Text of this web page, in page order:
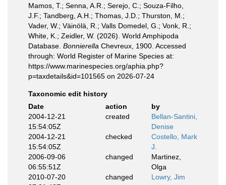
Mamos, T.; Senna, A.R.; Serejo, C.; Souza-Filho,
J.F.; Tandberg, A.H.; Thomas, J.D.; Thurston, M.;
Vader, W.; Väinölä, R.; Valls Domedel, G.; Vonk, R.;
White, K.; Zeidler, W. (2026). World Amphipoda
Database. Bonnierella Chevreux, 1900. Accessed
through: World Register of Marine Species at:
https://www.marinespecies.org/aphia.php?
p=taxdetails&id=101565 on 2026-07-24
Taxonomic edit history
Date
action
by
2004-12-21
15:54:05Z
created
Bellan-Santini,
Denise
2004-12-21
15:54:05Z
checked
Costello, Mark
J.
2006-09-06
06:55:51Z
changed
Martinez,
Olga
2010-07-20
changed Lowry, Jim